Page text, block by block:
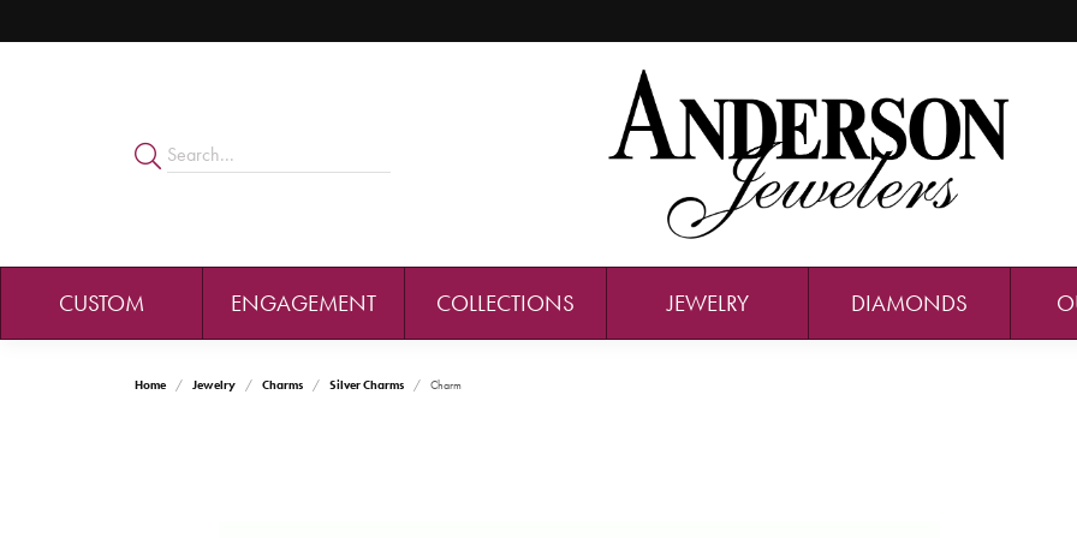
CUSTOM ENGAGEMENT COLLECTIONS JEWELRY DIAMONDS
Home Jewelry Charms Silver Charms Charm